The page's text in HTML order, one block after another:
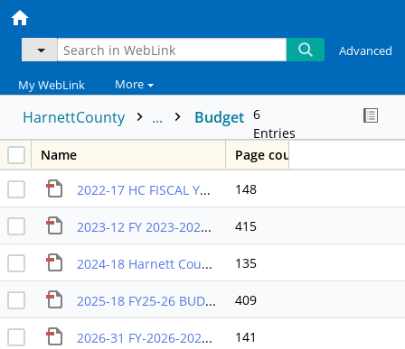
Advanced
My WebLink More
HarnettCounty ... Budget 6
Entries
Name
Page count
2022-17 HC FISCAL YR 2023 BUDGET ORDINANCE 148
2023-12 FY 2023-2024 BUDGET ORDINANCE 415
2024-18 Harnett County Fiscal Year 2025 Budget Ordinance 135
2025-18 FY25-26 BUDGET ORDINANCE 409
2026-31 FY-2026-2027-APPROVED-BUDGET-ORDINANCE-JULY-1,-2026 141